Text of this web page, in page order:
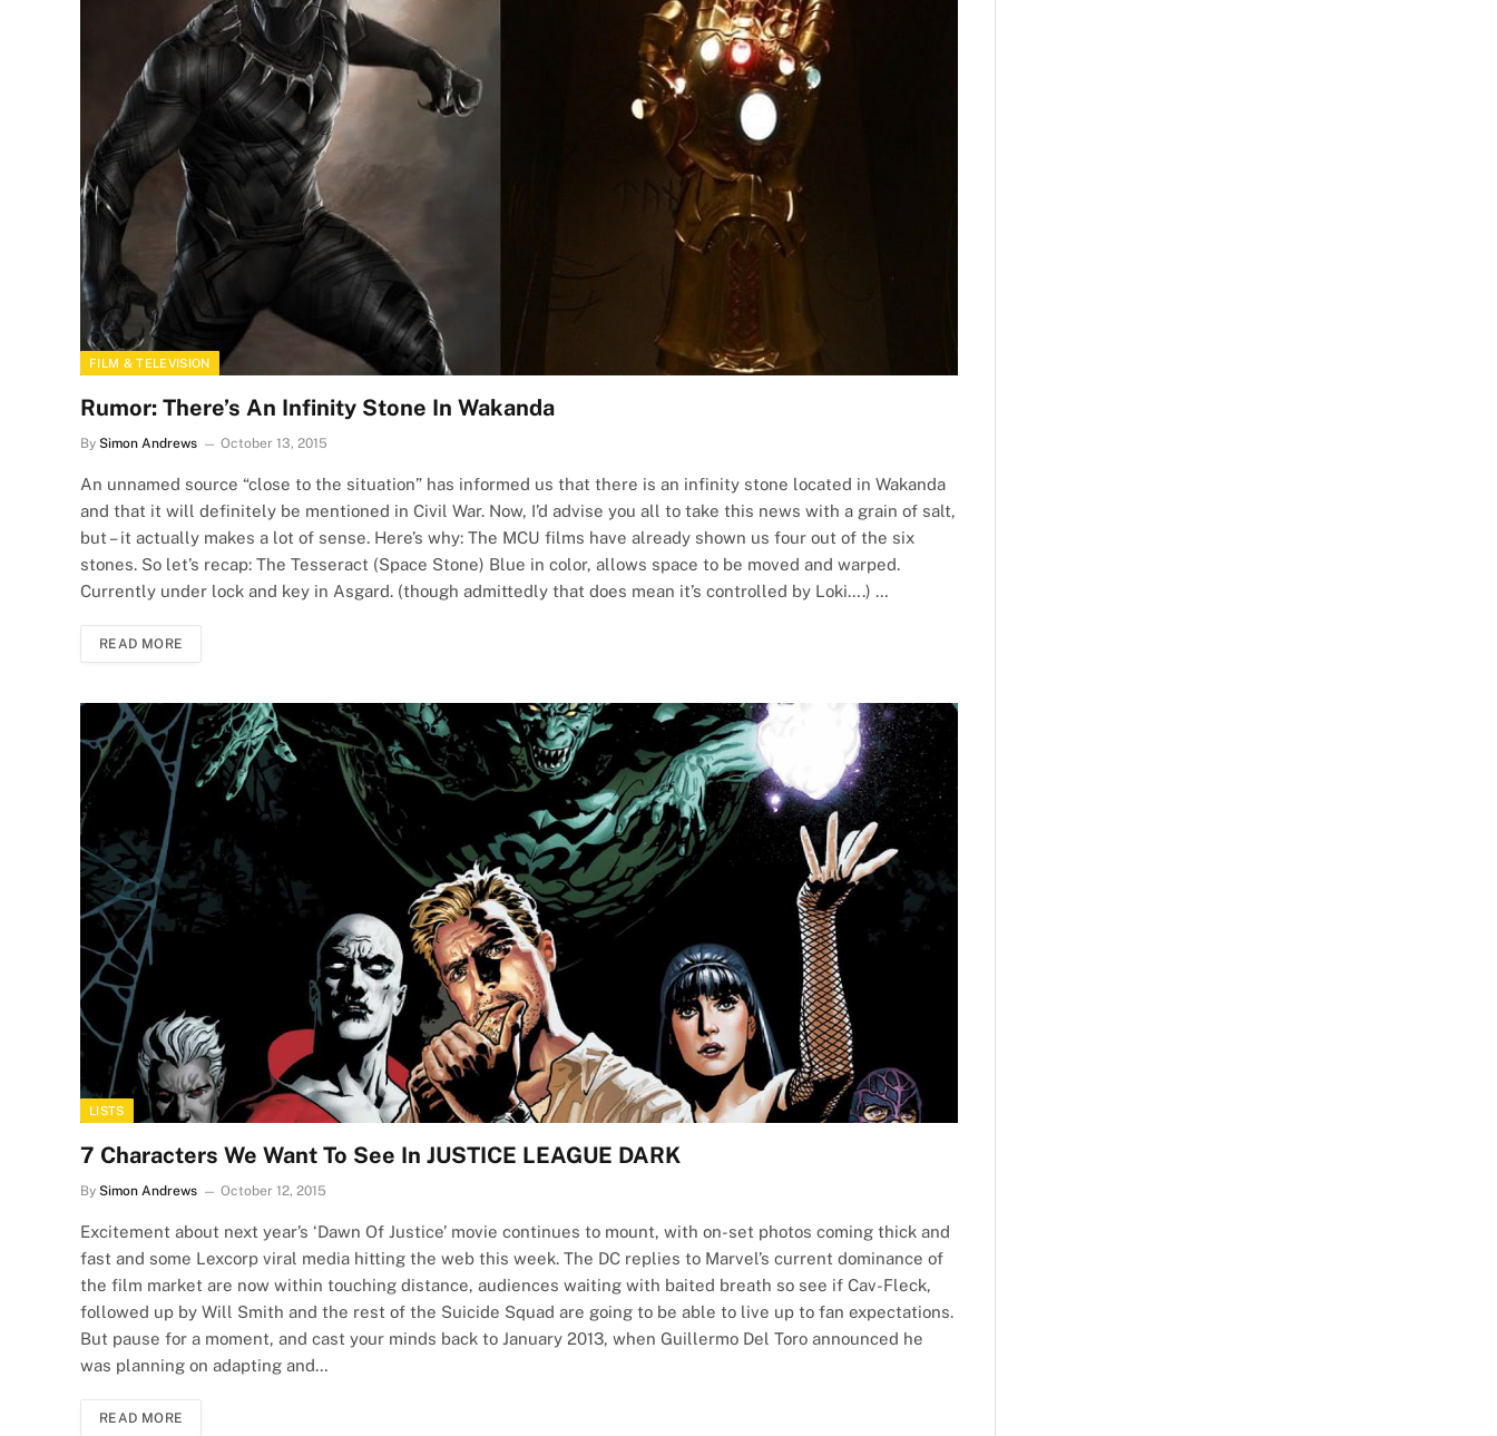
FILM & TELEVISION
Rumor: There’s An Infinity Stone In Wakanda
By Simon Andrews October 13, 2015
An unnamed source “close to the situation” has informed us that there is an infinity stone located in Wakanda
and that it will definitely be mentioned in Civil War. Now, I’d advise you all to take this news with a grain of salt,
but – it actually makes a lot of sense. Here’s why: The MCU films have already shown us four out of the six
stones. So let’s recap: The Tesseract (Space Stone) Blue in color, allows space to be moved and warped.
Currently under lock and key in Asgard. (though admittedly that does mean it’s controlled by Loki….) …
READ MORE
LISTS
7 Characters We Want To See In JUSTICE LEAGUE DARK
By Simon Andrews October 12, 2015
Excitement about next year’s ‘Dawn Of Justice’ movie continues to mount, with on-set photos coming thick and
fast and some Lexcorp viral media hitting the web this week. The DC replies to Marvel’s current dominance of
the film market are now within touching distance, audiences waiting with baited breath so see if Cav-Fleck,
followed up by Will Smith and the rest of the Suicide Squad are going to be able to live up to fan expectations.
But pause for a moment, and cast your minds back to January 2013, when Guillermo Del Toro announced he
was planning on adapting and…
READ MORE